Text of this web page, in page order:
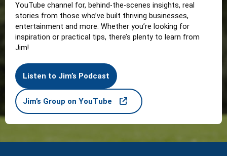
YouTube channel for, behind-the-scenes insights, real
stories from those who’ve built thriving businesses,
entertainment and more. Whether you’re looking for
inspiration or practical tips, there’s plenty to learn from
Jim!
Listen to Jim’s Podcast
Jim’s Group on YouTube